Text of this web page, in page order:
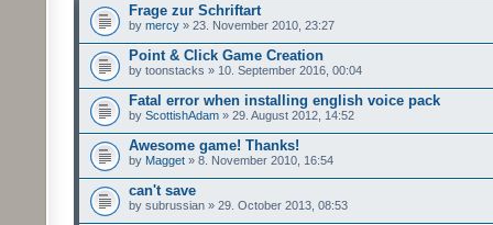
Frage zur Schriftart
by mercy » 23. November 2010, 23:27
Point & Click Game Creation
by toonstacks » 10. September 2016, 00:04
Fatal error when installing english voice pack
by ScottishAdam » 29. August 2012, 14:52
Awesome game! Thanks!
by Magget » 8. November 2010, 16:54
can't save
by subrussian » 29. October 2013, 08:53